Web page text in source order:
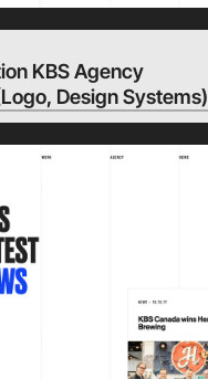
KBS Agency
Design Systems)